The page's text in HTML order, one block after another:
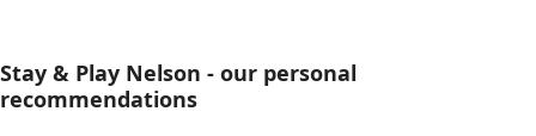
Stay & Play Nelson - our personal
recommendations